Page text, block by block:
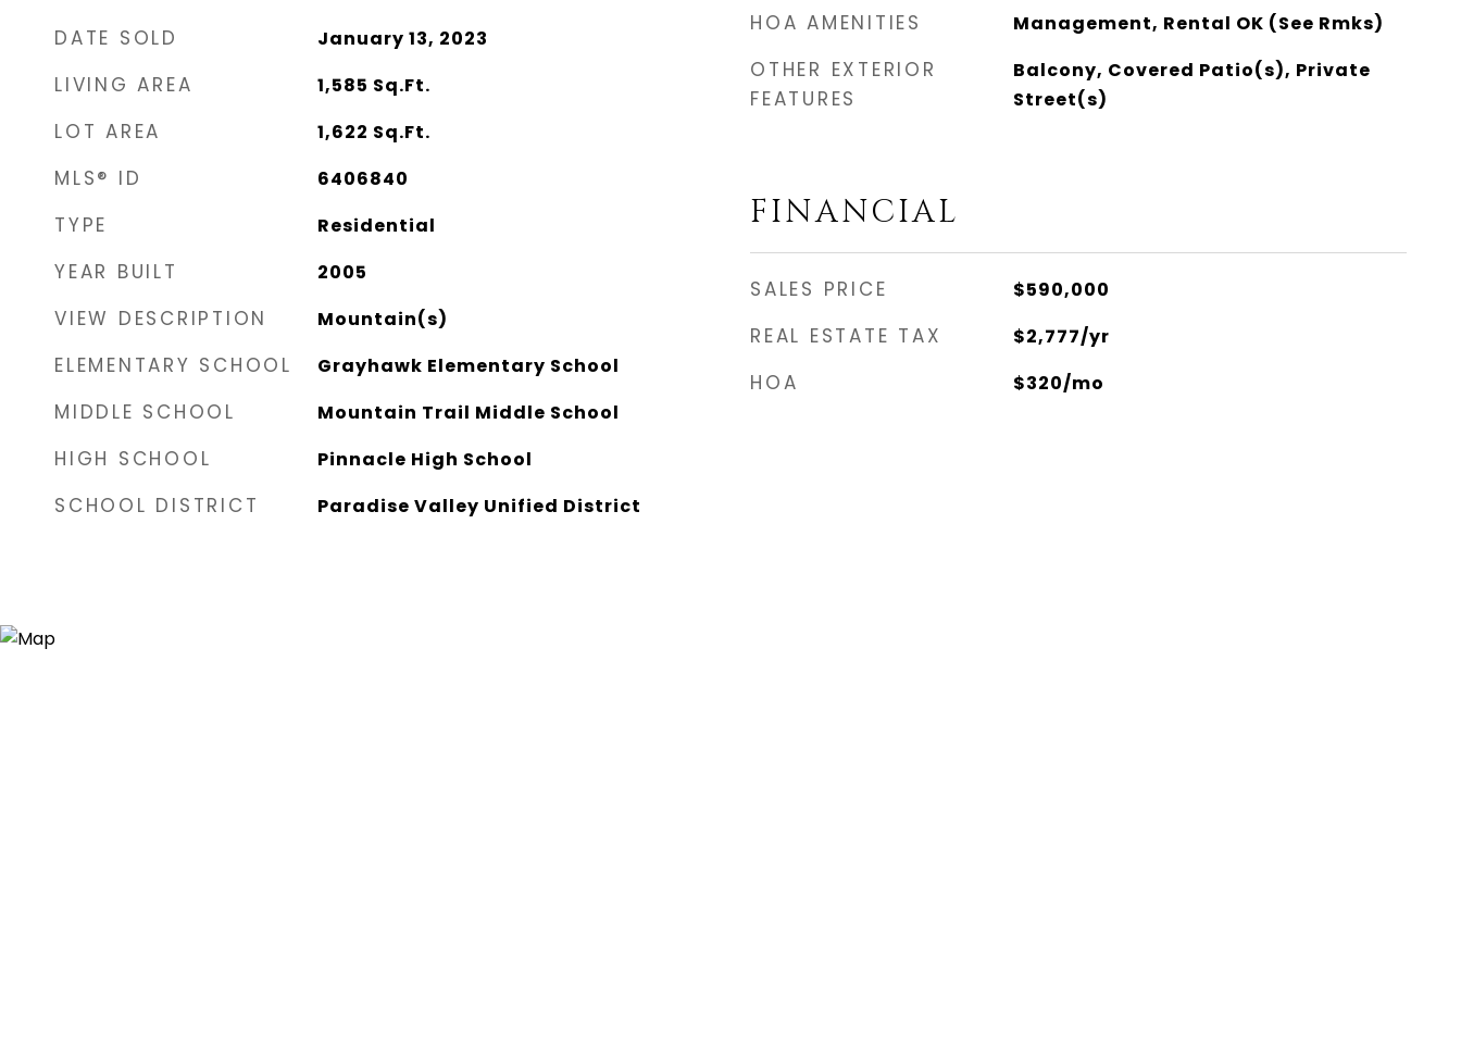
DATE SOLD January 13, 2023
LIVING AREA 1,585 Sq.Ft.
LOT AREA 1,622 Sq.Ft.
MLS® ID 6406840
TYPE Residential
YEAR BUILT 2005
VIEW DESCRIPTION Mountain(s)
ELEMENTARY SCHOOL Grayhawk Elementary School
MIDDLE SCHOOL Mountain Trail Middle School
HIGH SCHOOL Pinnacle High School
SCHOOL DISTRICT Paradise Valley Unified District
HOA AMENITIES Management, Rental OK (See Rmks)
OTHER EXTERIOR
FEATURES
Balcony, Covered Patio(s), Private
Street(s)
FINANCIAL
SALES PRICE $590,000
REAL ESTATE TAX $2,777/yr
HOA $320/mo